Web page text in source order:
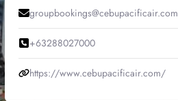
groupbookings@cebupacificair.com
+63288027000
https://www.cebupacificair.com/